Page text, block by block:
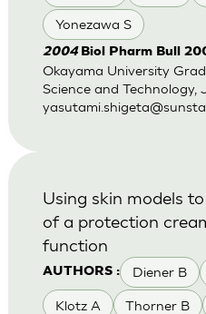
Yonezawa S
2004 Biol Pharm Bull
Okayama University
Science and Technology,
AUTHORS : Diener B
Klotz A Thorner B
Using skin models
of a protection
function